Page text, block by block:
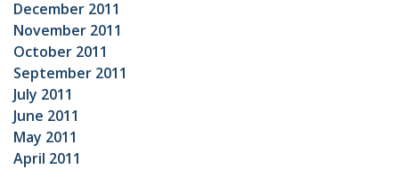
December 2011
November 2011
October 2011
September 2011
July 2011
June 2011
May 2011
April 2011